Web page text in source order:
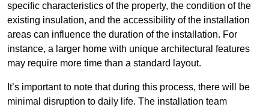
specific characteristics of the property, the condition of the
existing insulation, and the accessibility of the installation
areas can influence the duration of the installation. For
instance, a larger home with unique architectural features
may require more time than a standard layout.
It’s important to note that during this process, there will be
minimal disruption to daily life. The installation team